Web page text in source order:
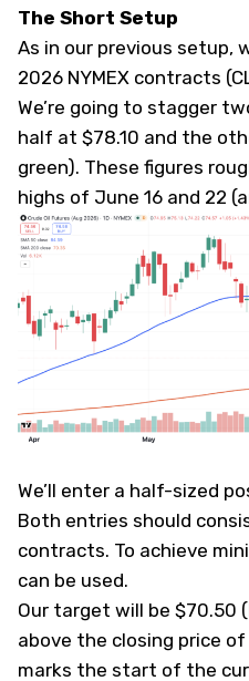
The Short Setup
As in our previous setup,
2026 NYMEX contracts
We’re going to stagger
half at $78.10 and the
green). These figures
highs of June 16 and 22
We’ll enter a half-sized
Both entries should
contracts. To achieve
can be used.
Our target will be $70.50
above the closing price
marks the start of the